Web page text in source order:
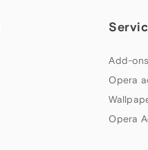
Add-ons
Opera
Opera